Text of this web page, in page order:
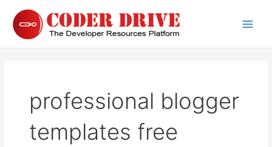
content
professional blogger
templates free